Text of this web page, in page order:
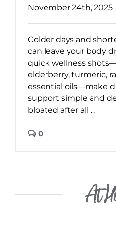
November 24th, 2025
Colder days and
can leave your body
quick wellness
elderberry, turmeric,
essential oils—make
support simple and
bloated after all ...
0
At